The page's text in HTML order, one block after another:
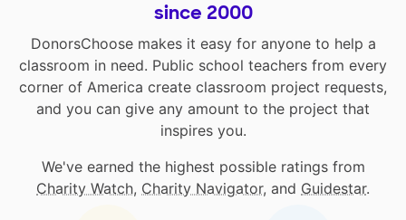
since 2000
DonorsChoose makes it easy for anyone to help a
classroom in need. Public school teachers from every
corner of America create classroom project requests,
and you can give any amount to the project that
inspires you.
We've earned the highest possible ratings from
Charity Watch, Charity Navigator, and Guidestar.